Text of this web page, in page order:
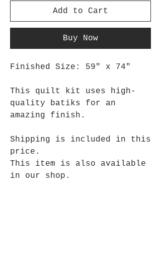
Add to Cart
Buy Now
Finished Size: 59" x 74"
This quilt kit uses high-
quality batiks for an
amazing finish.
Shipping is included in this
price.
This item is also available
in our shop.